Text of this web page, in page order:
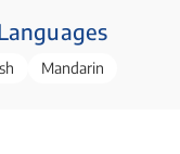
Mandarin